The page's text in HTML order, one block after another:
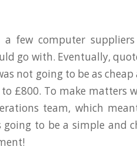
few computer
go with. Eventually,
not going to be as cheap
£800. To make matters
team, which
going to be a simple and